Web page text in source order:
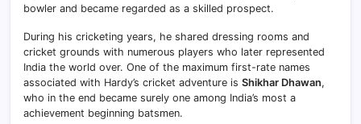
bowler and became regarded as a skilled prospect.
During his cricketing years, he shared dressing rooms and
cricket grounds with numerous players who later represented
India the world over. One of the maximum first-rate names
associated with Hardy’s cricket adventure is Shikhar Dhawan,
who in the end became surely one among India’s most a
achievement beginning batsmen.